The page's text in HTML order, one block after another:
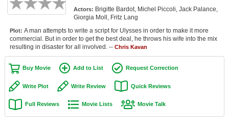
Movie Talk
New Movies
In Theater
Actors: Brigitte Bardot, Michel Piccoli, Jack Palance,
Giorgia Moll, Fritz Lang
Plot: A man attempts to write a script for Ulysses in order to make it more
commercial. But in order to get the best deal, he throws his wife into the mix
resulting in disaster for all involved. -- Chris Kavan
Buy Movie Add to List Request Correction
Write Plot Write Review Quick Reviews
Full Reviews Movie Lists Movie Talk